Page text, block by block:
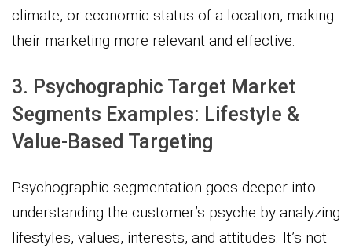
climate, or economic status of a location, making
their marketing more relevant and effective.
3. Psychographic Target Market
Segments Examples: Lifestyle &
Value-Based Targeting
Psychographic segmentation goes deeper into
understanding the customer’s psyche by analyzing
lifestyles, values, interests, and attitudes. It’s not